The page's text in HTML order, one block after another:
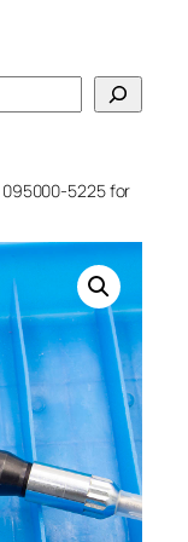
5225 for